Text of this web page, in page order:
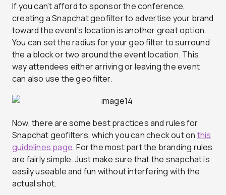
If you can’t afford to sponsor the conference,
creating a Snapchat geofilter to advertise your brand
toward the event’s location is another great option.
You can set the radius for your geo filter to surround
the a block or two around the event location. This
way attendees either arriving or leaving the event
can also use the geo filter.
Now, there are some best practices and rules for
Snapchat geofilters, which you can check out on this
guidelines page. For the most part the branding rules
are fairly simple. Just make sure that the snapchat is
easily useable and fun without interfering with the
actual shot.